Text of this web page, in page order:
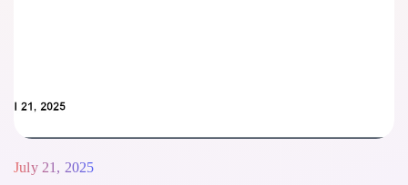
July 21, 2025